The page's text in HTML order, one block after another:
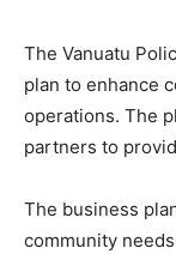
The Vanuatu
plan to enhance
operations. The
partners to
The business
community